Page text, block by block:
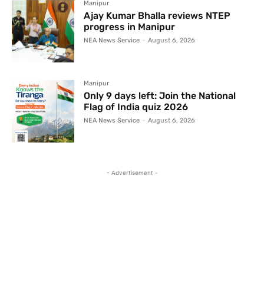
Manipur
Ajay Kumar Bhalla reviews NTEP
progress in Manipur
NEA News Service - August 6, 2026
Manipur
Only 9 days left: Join the National
Flag of India quiz 2026
NEA News Service - August 6, 2026
- Advertisement -